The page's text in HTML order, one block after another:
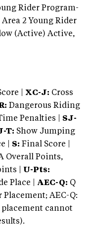
Rider Program-
2 Young Rider
(Active) Active,
| XC-J: Cross
Dangerous Riding
Penalties | SJ-
T: Show Jumping
| S: Final Score |
Overall Points,
| U-Pts:
Place | AEC-Q: Q
Placement; AEC-Q:
cannot